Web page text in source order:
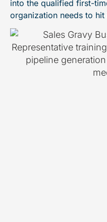
into the qualified first-
organization needs to